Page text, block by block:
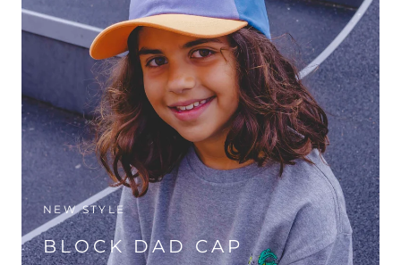
NEW STYLE
BLOCK DAD CAP